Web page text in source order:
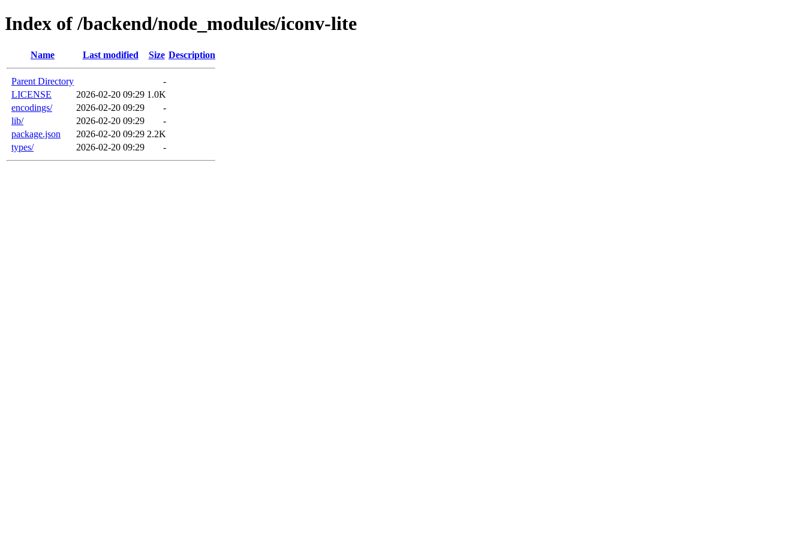
Index of /backend/node_modules/iconv-lite
Name Last modified Size Description
Parent Directory
-
LICENSE
2026-02-20 09:29 1.0K
encodings/
2026-02-20 09:29
-
lib/
2026-02-20 09:29
-
package.json
2026-02-20 09:29 2.2K
types/
2026-02-20 09:29 -